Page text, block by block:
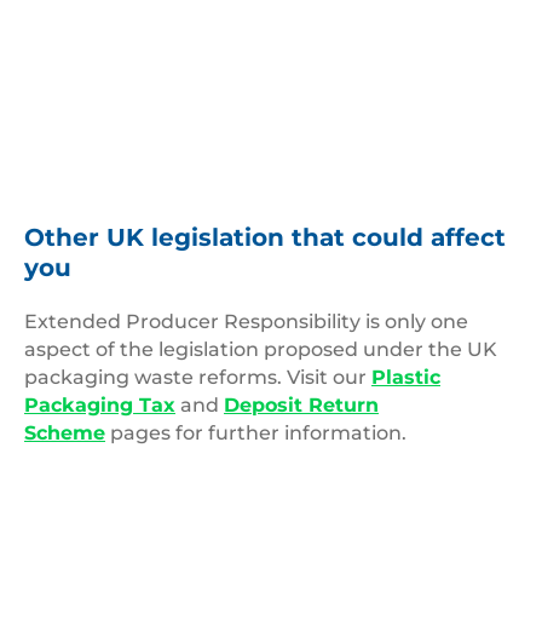
Other UK legislation that could affect
you
Extended Producer Responsibility is only one
aspect of the legislation proposed under the UK
packaging waste reforms. Visit our Plastic
Packaging Tax and Deposit Return
Scheme pages for further information.